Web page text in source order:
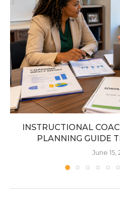
INSTRUCTIONAL
PLANNING GUIDE
June 15,